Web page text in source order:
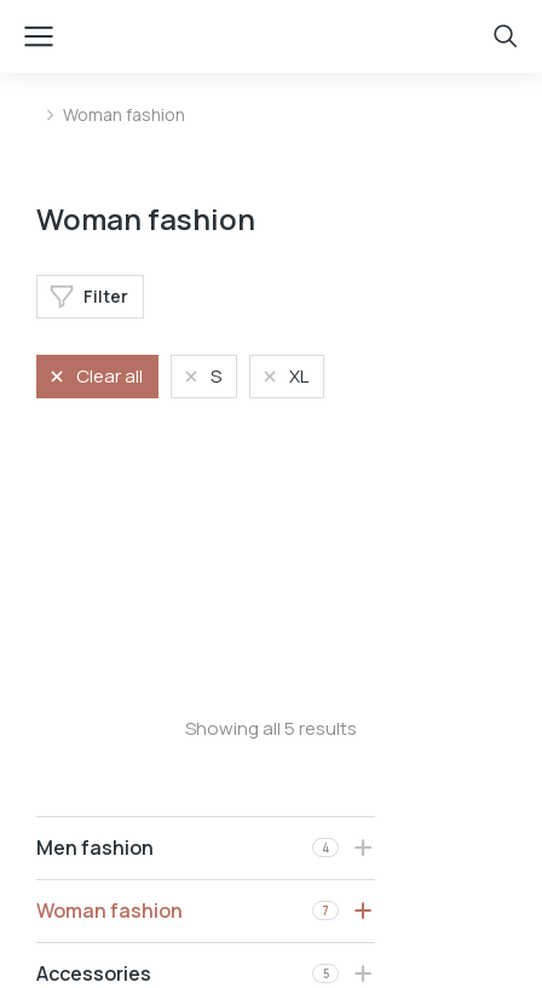
You are here:
Woman fashion
Men fashion 4
Woman fashion 7
Accessories 5
Woman fashion
Filter
Clear all S XL
Showing all 5 results